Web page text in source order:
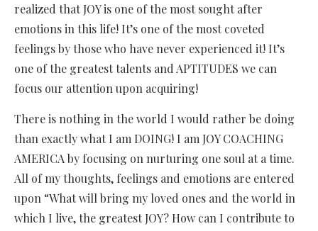
realized that JOY is one of the most sought after
emotions in this life! It’s one of the most coveted
feelings by those who have never experienced it! It’s
one of the greatest talents and APTITUDES we can
focus our attention upon acquiring!
There is nothing in the world I would rather be doing
than exactly what I am DOING! I am JOY COACHING
AMERICA by focusing on nurturing one soul at a time.
All of my thoughts, feelings and emotions are entered
upon “What will bring my loved ones and the world in
which I live, the greatest JOY? How can I contribute to